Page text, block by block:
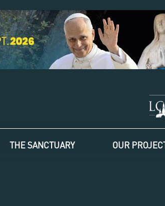
THE SANCTUARY OUR